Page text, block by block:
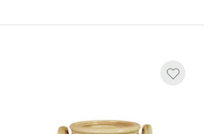
coloured interior, marks may appear as yet